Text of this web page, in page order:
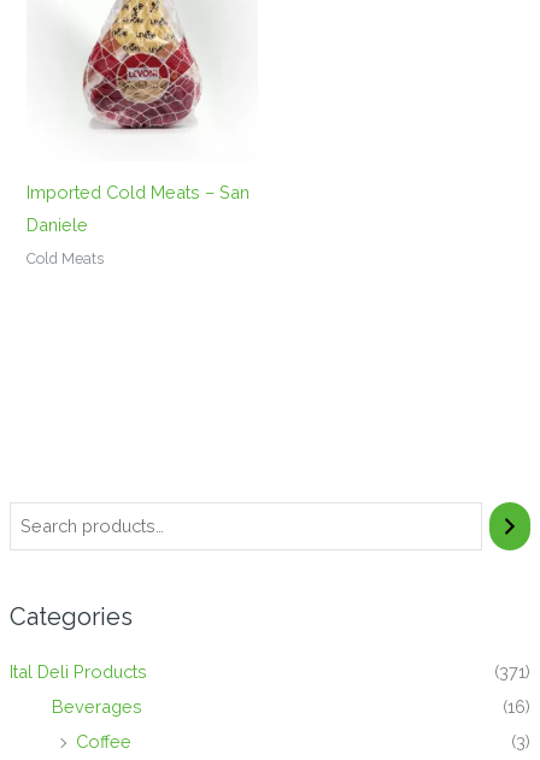
Categories
Ital Deli Products
(371)
Beverages
(16)
Coffee
(3)
Imported Cold Meats – San
Daniele
Cold Meats